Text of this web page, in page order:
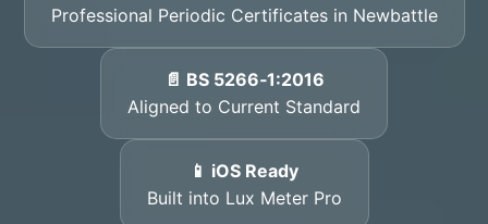
Professional Periodic Certificates in Newbattle
📄 BS 5266‑1:2016
Aligned to Current Standard
📱 iOS Ready
Built into Lux Meter Pro